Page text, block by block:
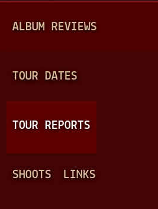
A
N
ALBUM REVIEWS
TOUR DATES
TOUR REPORTS
SHOOTS LINKS